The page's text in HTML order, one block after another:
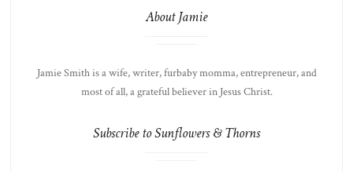
About Jamie
Jamie Smith is a wife, writer, furbaby momma, entrepreneur, and
most of all, a grateful believer in Jesus Christ.
Subscribe to Sunflowers & Thorns